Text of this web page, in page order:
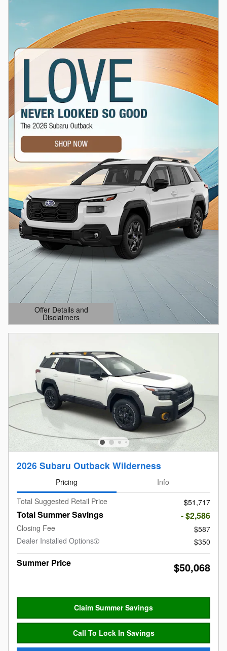
Offer Details and
Disclaimers
Open Details Modal
2026 Subaru Outback Wilderness
Pricing
Info
Total Suggested Retail Price
$51,717
Total Summer Savings - $2,586
Closing Fee
$587
Dealer Installed Options
$350
Summer Price $50,068
Claim Summer Savings
Call To Lock In Savings